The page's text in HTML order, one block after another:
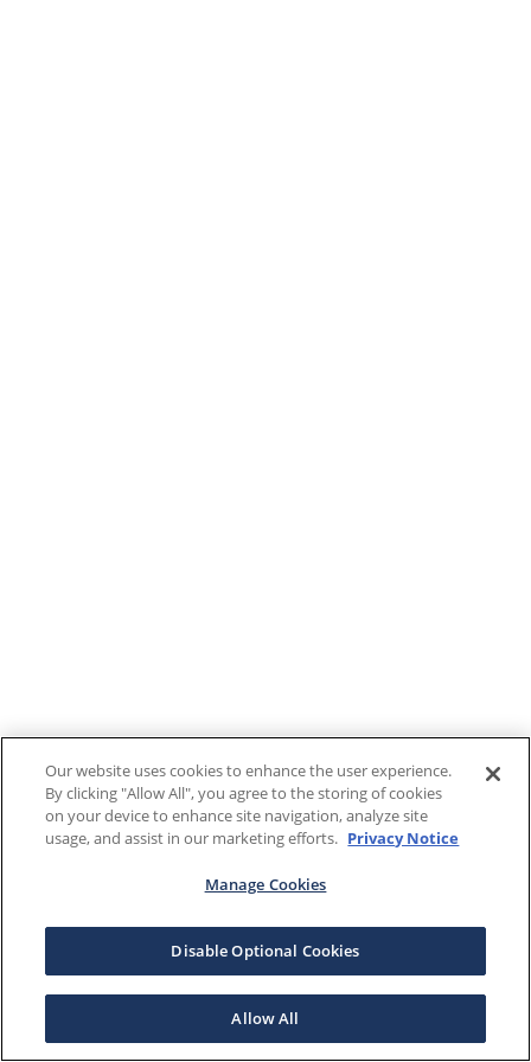
Our website uses cookies to enhance the user experience.
By clicking "Allow All", you agree to the storing of cookies
on your device to enhance site navigation, analyze site
usage, and assist in our marketing efforts. Privacy Notice
Manage Cookies
Disable Optional Cookies
Allow All